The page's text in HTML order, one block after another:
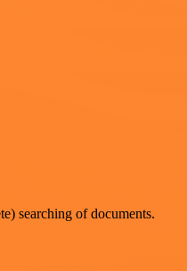
searching of documents.